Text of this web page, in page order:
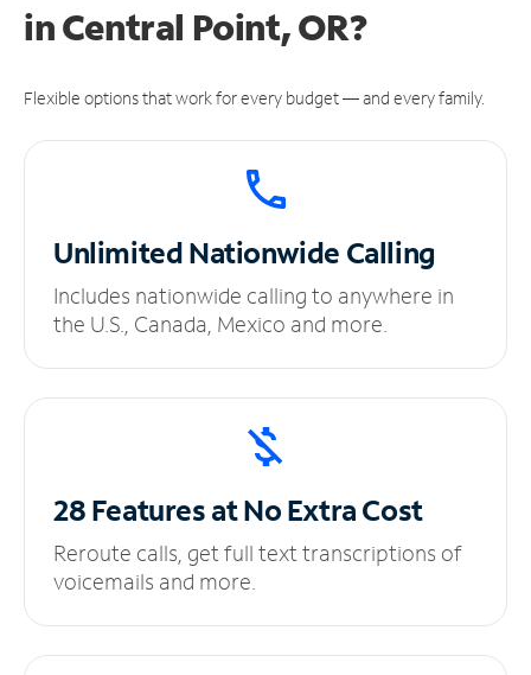
in Central Point, OR?
Flexible options that work for every budget — and every family.
UnlimitedNationwide Calling
Includes nationwide calling to anywhere in
the U.S., Canada, Mexico and more.
28 Features at NoExtra Cost
Reroute calls, get full text transcriptions of
voicemails and more.